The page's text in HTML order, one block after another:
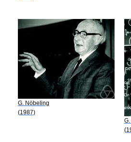
G. Nöbeling
(1987)